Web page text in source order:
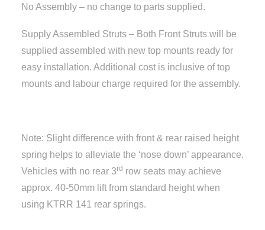
No Assembly – no change to parts supplied.
Supply Assembled Struts – Both Front Struts will be
supplied assembled with new top mounts ready for
easy installation. Additional cost is inclusive of top
mounts and labour charge required for the assembly.
Note: Slight difference with front & rear raised height
spring helps to alleviate the ‘nose down’ appearance.
Vehicles with no rear 3rd row seats may achieve
approx. 40-50mm lift from standard height when
using KTRR 141 rear springs.